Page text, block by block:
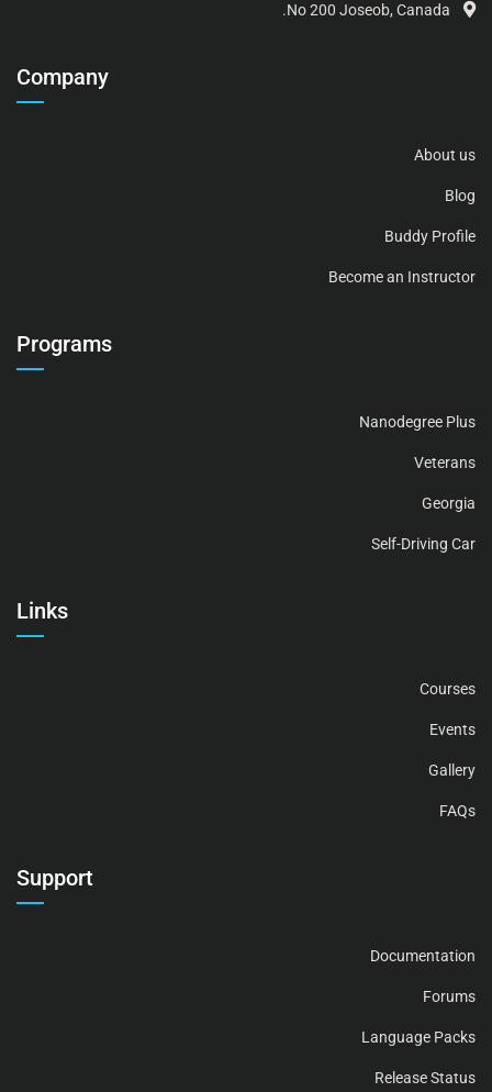
Company
About us
Blog
Buddy Profile
Become an Instructor
Programs
Nanodegree Plus
Veterans
Georgia
Self-Driving Car
Links
Courses
Events
Gallery
FAQs
Support
Documentation
Forums
Language Packs
Release Status